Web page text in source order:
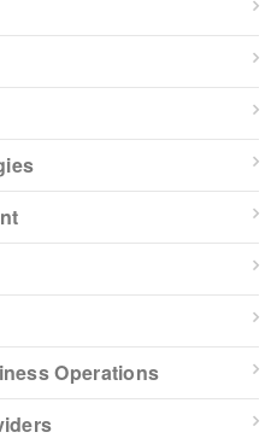
Operations